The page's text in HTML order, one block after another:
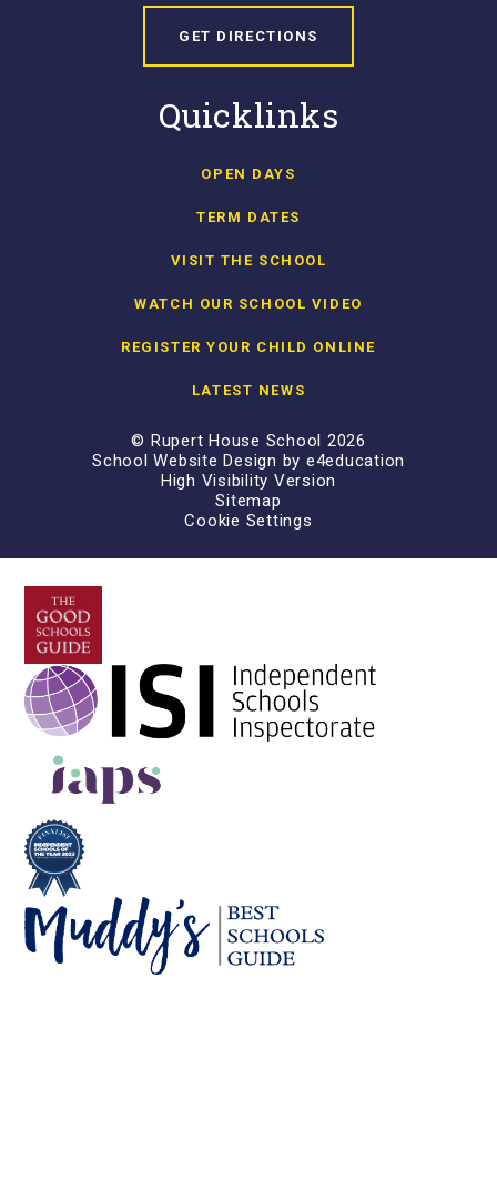
GET DIRECTIONS
Quicklinks
OPEN DAYS
TERM DATES
VISIT THE SCHOOL
WATCH OUR SCHOOL VIDEO
REGISTER YOUR CHILD ONLINE
LATEST NEWS
© Rupert House School 2026
School Website Design by e4education
High Visibility Version
Sitemap
Cookie Settings